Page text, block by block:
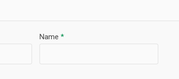
Name *